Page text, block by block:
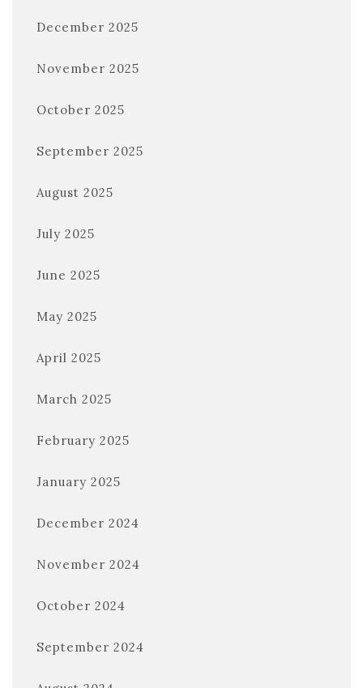
December 2025
November 2025
October 2025
September 2025
August 2025
July 2025
June 2025
May 2025
April 2025
March 2025
February 2025
January 2025
December 2024
November 2024
October 2024
September 2024